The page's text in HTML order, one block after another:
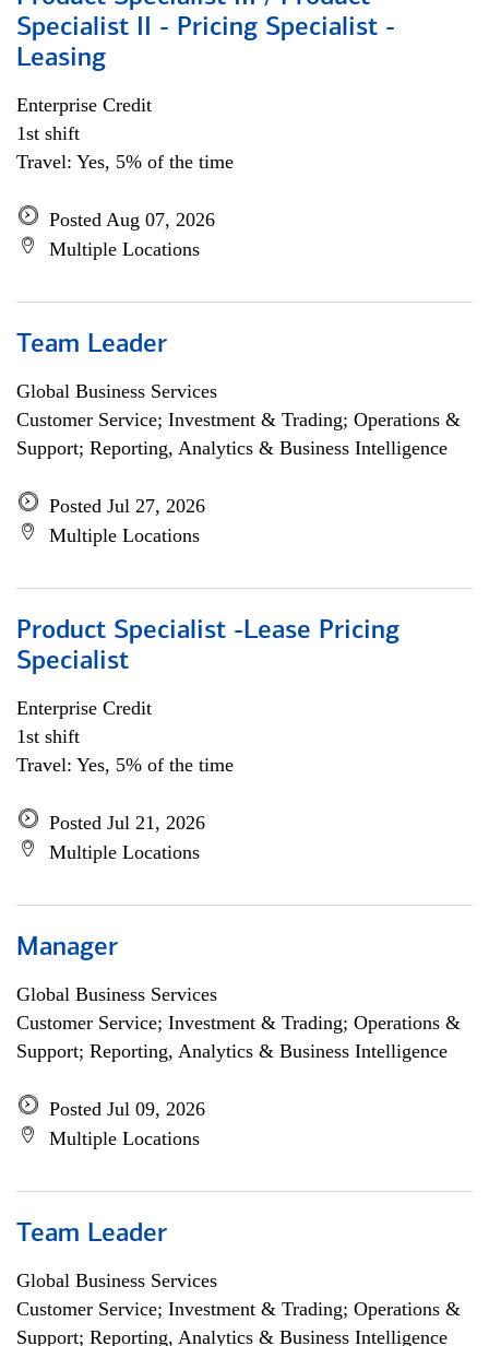
Specialist II - Pricing Specialist -
Leasing
Enterprise Credit
1st shift
Travel: Yes, 5% of the time
Posted Aug 07, 2026
Multiple Locations
Team Leader
Global Business Services
Customer Service; Investment & Trading; Operations &
Support; Reporting, Analytics & Business Intelligence
Posted Jul 27, 2026
Multiple Locations
Product Specialist -Lease Pricing
Specialist
Enterprise Credit
1st shift
Travel: Yes, 5% of the time
Posted Jul 21, 2026
Multiple Locations
Manager
Global Business Services
Customer Service; Investment & Trading; Operations &
Support; Reporting, Analytics & Business Intelligence
Posted Jul 09, 2026
Multiple Locations
Team Leader
Global Business Services
Customer Service; Investment & Trading; Operations &
Support; Reporting, Analytics & Business Intelligence